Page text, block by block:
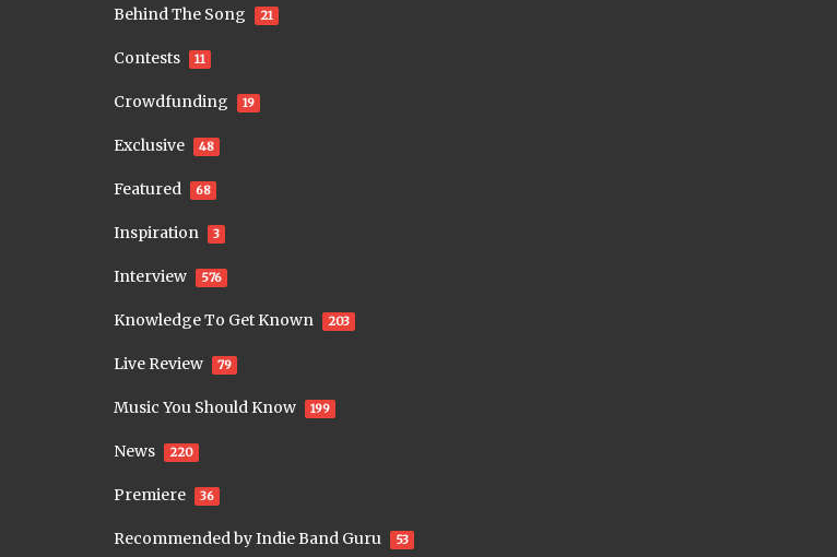
Behind The Song 21
Contests 11
Crowdfunding 19
Exclusive 48
Featured 68
Inspiration 3
Interview 576
Knowledge To Get Known 203
Live Review 79
Music You Should Know 199
News 220
Premiere 36
Recommended by Indie Band Guru 53